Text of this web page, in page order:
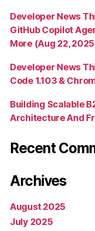
Developer News
GitHub Copilot
More (Aug 22,
Developer News
Code 1.103 &
Building Scalable
Architecture And
Recent
Archives
August 2025
July 2025